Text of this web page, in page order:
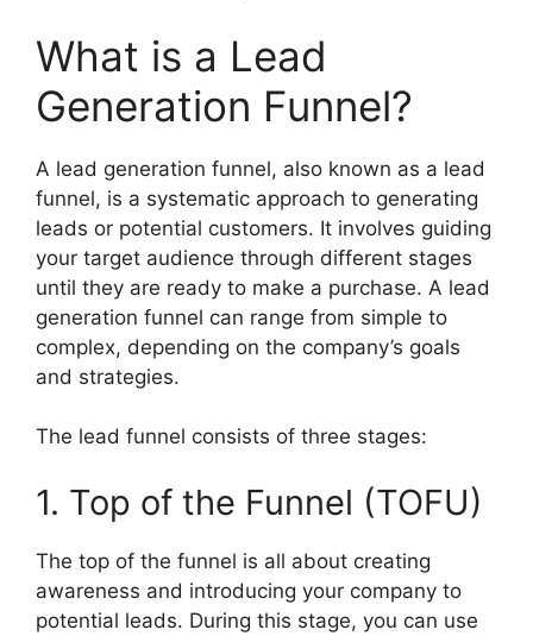
What is a Lead
Generation Funnel?
A lead generation funnel, also known as a lead
funnel, is a systematic approach to generating
leads or potential customers. It involves guiding
your target audience through different stages
until they are ready to make a purchase. A lead
generation funnel can range from simple to
complex, depending on the company’s goals
and strategies.
The lead funnel consists of three stages:
1. Top of the Funnel (TOFU)
The top of the funnel is all about creating
awareness and introducing your company to
potential leads. During this stage, you can use